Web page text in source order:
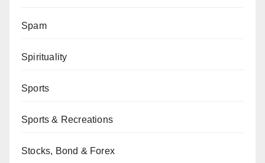
Spam
Spirituality
Sports
Sports & Recreations
Stocks, Bond & Forex